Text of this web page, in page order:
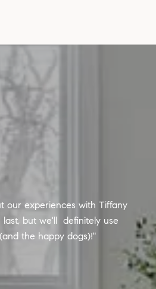
our experiences with Tiffany
last, but we'll definitely use
the happy dogs)!